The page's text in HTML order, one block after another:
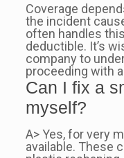
Coverage
the incident
often handles
deductible. It’s
company to
proceeding with
Can I fix a
myself?
A> Yes, for very
available. These